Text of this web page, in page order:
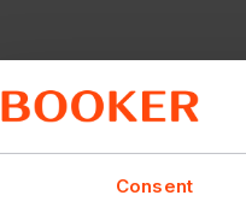
Consent